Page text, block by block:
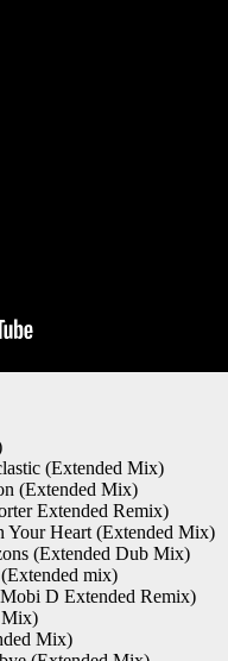
(Extended Mix)
(Extended Mix)
Extended Remix)
Your Heart (Extended Mix)
(Extended Dub Mix)
mix)
D Extended Remix)
Mix)
Mix)